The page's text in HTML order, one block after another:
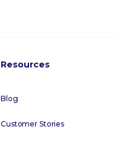
Resources
Blog
Customer Stories